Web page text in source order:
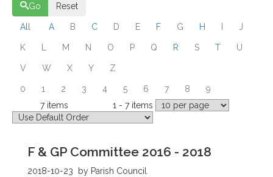
Go Reset
All A B C D E F G H J
K L M N O P Q R S T U
V W X Y Z
0 1 2 3 4 5 6 7 8 9
7 items 1 - 7 items
F & GP Committee 2016 - 2018
2018-10-23 by Parish Council